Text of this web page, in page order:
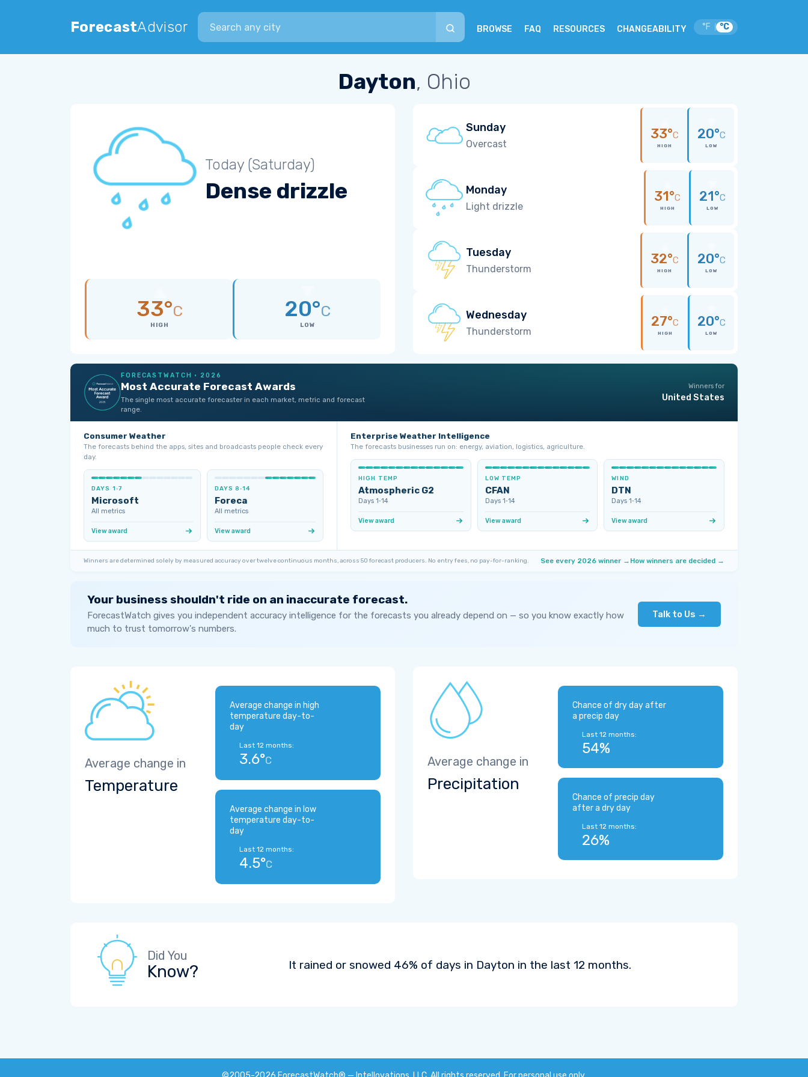
ForecastAdvisor
Search city
BROWSE FAQ RESOURCES CHANGEABILITY °F °C
Dayton, Ohio
Today (Saturday)
Dense drizzle
33°C
HIGH
20°C
LOW
Sunday
Overcast
33°C
HIGH
20°C
LOW
Monday
Light drizzle
31°C
HIGH
21°C
LOW
Tuesday
Thunderstorm
32°C
HIGH
20°C
LOW
Wednesday
Thunderstorm
27°C
HIGH
20°C
LOW
FORECASTWATCH · 2026
Most Accurate Forecast Awards
The single most accurate forecaster in each market, metric and forecast
range.
Winners for
United States
Consumer Weather
The forecasts behind the apps, sites and broadcasts people check every
day.
DAYS 1‑7
Microsoft
All metrics
View award
DAYS 8‑14
Foreca
All metrics
View award
Enterprise Weather Intelligence
The forecasts businesses run on: energy, aviation, logistics, agriculture.
HIGH TEMP
Atmospheric G2
Days 1‑14
View award
LOW TEMP
CFAN
Days 1‑14
View award
WIND
DTN
Days 1‑14
View award
Winners are determined solely by measured accuracy over twelve continuous months, across 50 forecast producers. No entry fees, no pay-for-ranking. See every 2026 winner → How winners are decided →
Your business shouldn't ride on an inaccurate forecast.
ForecastWatch gives you independent accuracy intelligence for the forecasts you already depend on — so you know exactly how
much to trust tomorrow's numbers.
Talk to Us →
Average change in
Temperature
Average change in high
temperature day-to-
day
Last 12 months:
3.6°C
Average change in low
temperature day-to-
day
Last 12 months:
4.5°C
Average change in
Precipitation
Chance of dry day after
a precip day
Last 12 months:
54%
Chance of precip day
after a dry day
Last 12 months:
26%
Did You
Know? It rained or snowed 46% of days in Dayton in the last 12 months.